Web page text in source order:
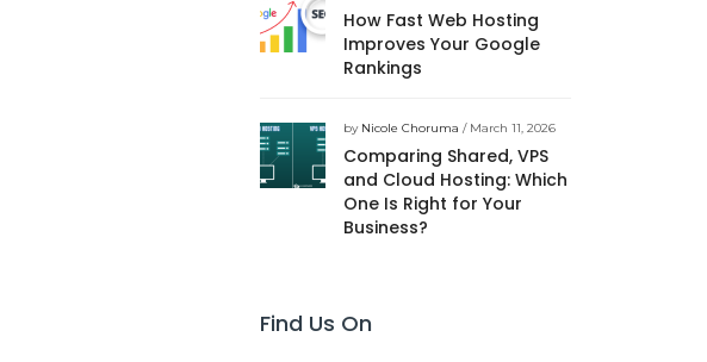
How Fast Web Hosting
Improves Your Google
Rankings
by Nicole Choruma / March 11, 2026
Comparing Shared, VPS
and Cloud Hosting: Which
One Is Right for Your
Business?
Find Us On